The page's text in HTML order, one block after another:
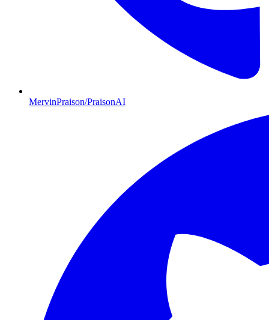
MervinPraison/PraisonAI